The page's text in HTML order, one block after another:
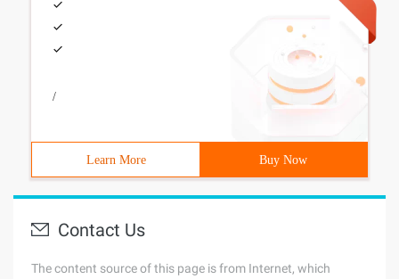
/
Learn More Buy Now
Contact Us
The content source of this page is from Internet, which